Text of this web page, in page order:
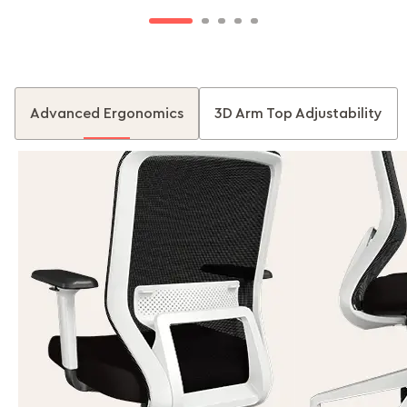
Advanced Ergonomics 3D Arm Top Adjustability